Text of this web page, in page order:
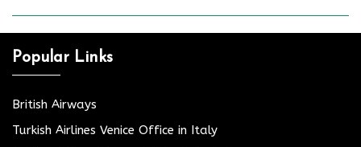
Popular Links
British Airways
Turkish Airlines Venice Office in Italy